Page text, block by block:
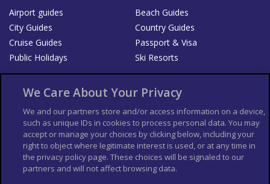
Airport guides
Beach Guides
City Guides
Country Guides
Cruise Guides
Passport & Visa
Public Holidays
Ski Resorts
Bookshop
List your Business
Der Reiseführer
Guía Mundial de Viajes
Columbus Travel Pro
Advertiser T's and C's
Contributors T's & C's
Conditions for use
Conditions for Sales of Goods
Privacy Policy
We Care About Your Privacy
We and our partners store and/or access information on a device,
such as unique IDs in cookies to process personal data. You may
accept or manage your choices by clicking below, including your
right to object where legitimate interest is used, or at any time in
the privacy policy page. These choices will be signaled to our
partners and will not affect browsing data.